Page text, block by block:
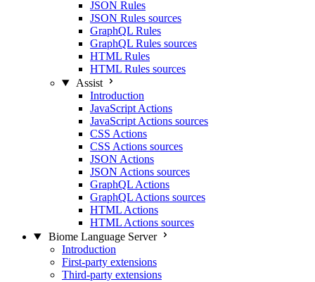
JSON Rules
JSON Rules sources
GraphQL Rules
GraphQL Rules sources
HTML Rules
HTML Rules sources
Assist
Introduction
JavaScript Actions
JavaScript Actions sources
CSS Actions
CSS Actions sources
JSON Actions
JSON Actions sources
GraphQL Actions
GraphQL Actions sources
HTML Actions
HTML Actions sources
Biome Language Server
Introduction
First-party extensions
Third-party extensions